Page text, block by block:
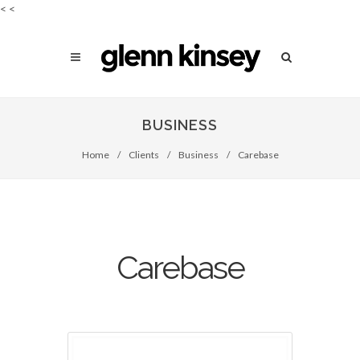
< <
BUSINESS
Home/ Clients / Business / Carebase
Carebase